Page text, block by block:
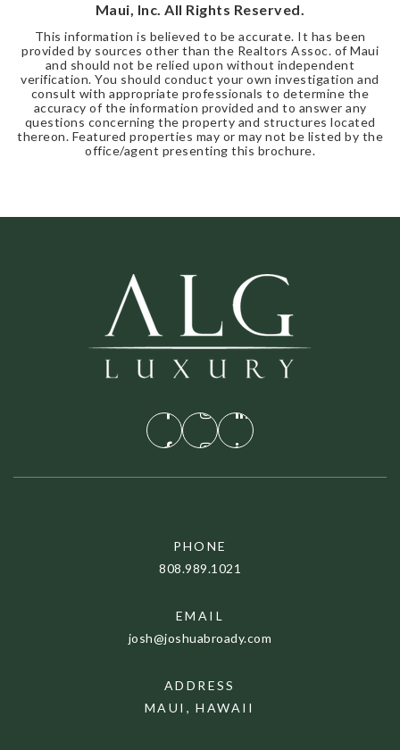
Maui, Inc. All Rights Reserved.
This information is believed to be accurate. It has been
provided by sources other than the Realtors Assoc. of Maui
and should not be relied upon without independent
verification. You should conduct your own investigation and
consult with appropriate professionals to determine the
accuracy of the information provided and to answer any
questions concerning the property and structures located
thereon. Featured properties may or may not be listed by the
office/agent presenting this brochure.
PHONE
808.989.1021
EMAIL
josh@joshuabroady.com
ADDRESS
MAUI, HAWAII